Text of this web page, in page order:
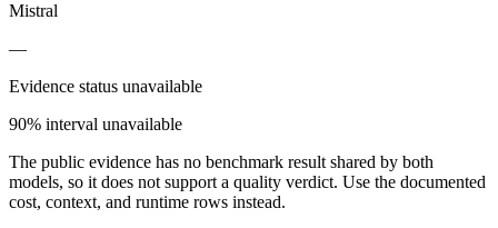
Mistral
—
Evidence status unavailable
90% interval unavailable
The public evidence has no benchmark result shared by both
models, so it does not support a quality verdict. Use the documented
cost, context, and runtime rows instead.